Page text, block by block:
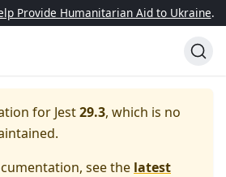
Provide Humanitarian Aid to Ukraine.
for Jest29.3, which is no
see the latest